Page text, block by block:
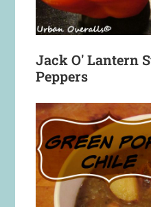
Jack O' Lantern
Peppers